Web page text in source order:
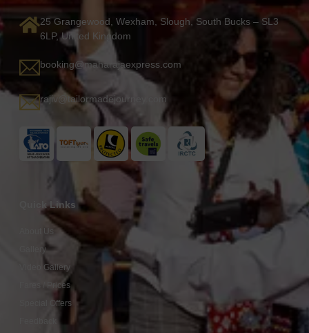
25 Grangewood, Wexham, Slough, South Bucks – SL3
6LP, United Kingdom
booking@maharajaexpress.com
rajiv@tailormadejourney.com
Quick Links
About Us
Gallery
Video Gallery
Fares / Prices
Special Offers